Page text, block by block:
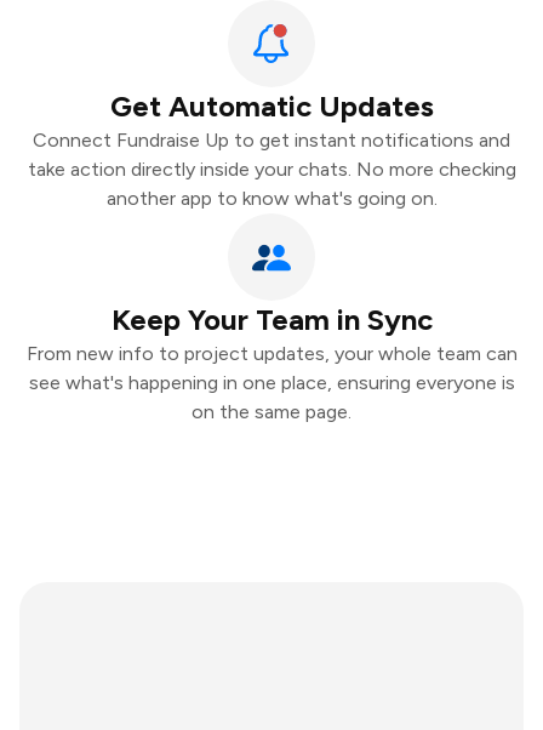
Get Automatic Updates
Connect Fundraise Up to get instant notifications and
take action directly inside your chats. No more checking
another app to know what's going on.
Keep Your Team in Sync
From new info to project updates, your whole team can
see what's happening in one place, ensuring everyone is
on the same page.